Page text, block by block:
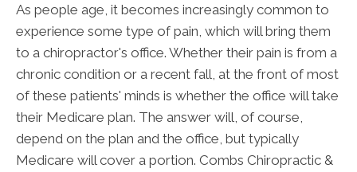
As people age, it becomes increasingly common to
experience some type of pain, which will bring them
to a chiropractor's office. Whether their pain is from a
chronic condition or a recent fall, at the front of most
of these patients' minds is whether the office will take
their Medicare plan. The answer will, of course,
depend on the plan and the office, but typically
Medicare will cover a portion. Combs Chiropractic &